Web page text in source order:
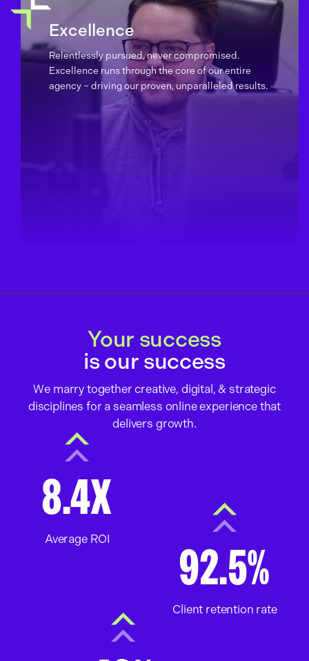
Excellence
Relentlessly pursued, never compromised.
Excellence runs through the core of our entire
agency – driving our proven, unparalleled results.
Your success
is our success
We marry together creative, digital, & strategic
disciplines for a seamless online experience that
delivers growth.
8.4X
Average ROI 92.5%
Client retention rate